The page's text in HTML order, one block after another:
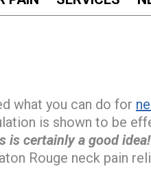
what you can do for
is shown to be
is certainly a good idea!
Rouge neck pain